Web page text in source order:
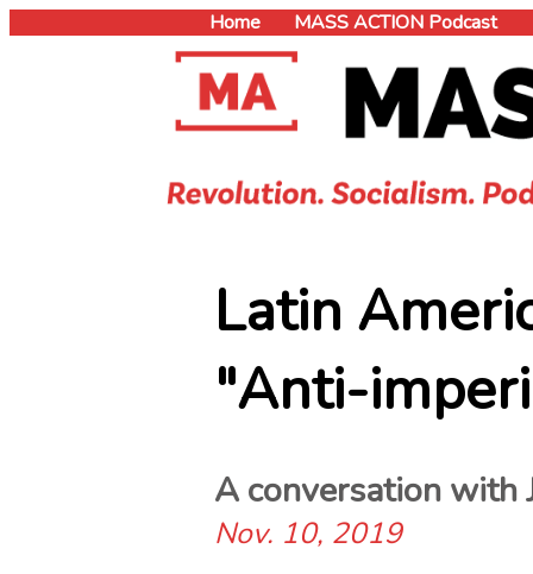
Home MASS ACTION Podcast
Latin
"Anti-
A conversation with
Nov. 10, 2019